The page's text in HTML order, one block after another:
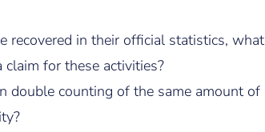
recovered in their official statistics, what
for these activities?
double counting of the same amount of